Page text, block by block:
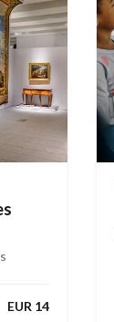
EUR 14